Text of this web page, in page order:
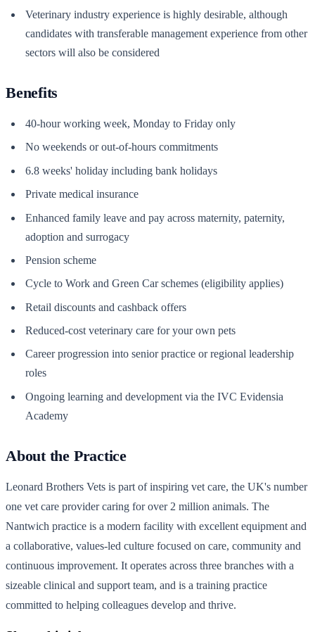
Veterinary industry experience is highly desirable, although
candidates with transferable management experience from other
sectors will also be considered
Benefits
40-hour working week, Monday to Friday only
No weekends or out-of-hours commitments
6.8 weeks' holiday including bank holidays
Private medical insurance
Enhanced family leave and pay across maternity, paternity,
adoption and surrogacy
Pension scheme
Cycle to Work and Green Car schemes (eligibility applies)
Retail discounts and cashback offers
Reduced-cost veterinary care for your own pets
Career progression into senior practice or regional leadership
roles
Ongoing learning and development via the IVC Evidensia
Academy
About the Practice
Leonard Brothers Vets is part of inspiring vet care, the UK's number
one vet care provider caring for over 2 million animals. The
Nantwich practice is a modern facility with excellent equipment and
a collaborative, values-led culture focused on care, community and
continuous improvement. It operates across three branches with a
sizeable clinical and support team, and is a training practice
committed to helping colleagues develop and thrive.